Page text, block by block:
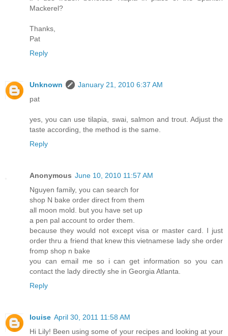
Mackerel?
Thanks,
Pat
Reply
Unknown
January 21, 2010 6:37 AM
pat
yes, you can use tilapia, swai, salmon and trout. Adjust the
taste according, the method is the same.
Reply
Anonymous June 10, 2010 11:57 AM
Nguyen family, you can search for
shop N bake order direct from them
all moon mold. but you have set up
a pen pal account to order them.
because they would not except visa or master card. I just
order thru a friend that knew this vietnamese lady she order
fromp shop n bake
you can email me so i can get information so you can
contact the lady directly she in Georgia Atlanta.
Reply
louise April 30, 2011 11:58 AM
Hi Lily! Been using some of your recipes and looking at your